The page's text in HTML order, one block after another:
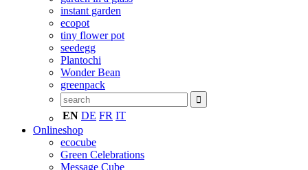
instant garden
ecopot
tiny flower pot
seedegg
Plantochi
Wonder Bean
greenpack
EN DE FR IT
Onlineshop
ecocube
Green Celebrations
Message Cube